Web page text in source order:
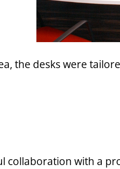
the desks were
collaboration with a